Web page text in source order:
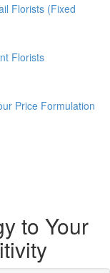
Florists (Fixed
Florists
Price Formulation
to Your